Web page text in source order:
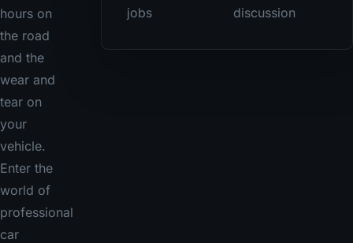
hours on
the road
and the
wear and
tear on
your
vehicle.
Enter the
world of
professional
car
jobs
discussion